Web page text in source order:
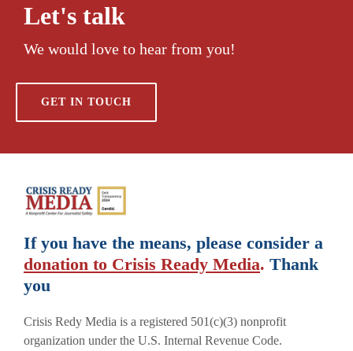
Let's talk
We would love to hear from you!
GET IN TOUCH
If you have the means, please consider a
donation to Crisis Ready Media. Thank
you
Crisis Redy Media is a registered 501(c)(3) nonprofit
organization under the U.S. Internal Revenue Code.